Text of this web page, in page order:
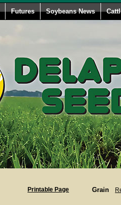
Futures Soybeans News
Printable Page Grain